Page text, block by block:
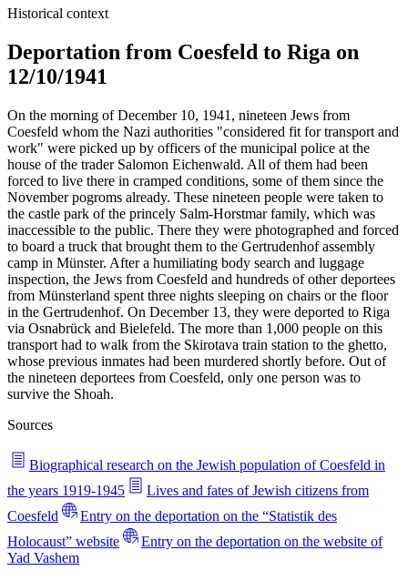
Historical context
Deportation from Coesfeld to Riga on
12/10/1941
On the morning of December 10, 1941, nineteen Jews from
Coesfeld whom the Nazi authorities "considered fit for transport and
work" were picked up by officers of the municipal police at the
house of the trader Salomon Eichenwald. All of them had been
forced to live there in cramped conditions, some of them since the
November pogroms already. These nineteen people were taken to
the castle park of the princely Salm-Horstmar family, which was
inaccessible to the public. There they were photographed and forced
to board a truck that brought them to the Gertrudenhof assembly
camp in Münster. After a humiliating body search and luggage
inspection, the Jews from Coesfeld and hundreds of other deportees
from Münsterland spent three nights sleeping on chairs or the floor
in the Gertrudenhof. On December 13, they were deported to Riga
via Osnabrück and Bielefeld. The more than 1,000 people on this
transport had to walk from the Skirotava train station to the ghetto,
whose previous inmates had been murdered shortly before. Out of
the nineteen deportees from Coesfeld, only one person was to
survive the Shoah.
Sources
Biographical research on the Jewish population of Coesfeld in
the years 1919-1945
Lives and fates of Jewish citizens from
Coesfeld
Entry on the deportation on the “Statistik des
Holocaust” website
Entry on the deportation on the website of
Yad Vashem